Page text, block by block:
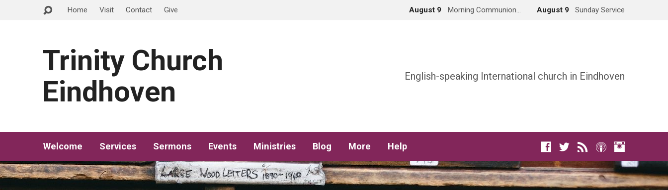
Home Visit Contact Give August 9 Morning Communion… August 9 Sunday Service
Trinity Church
Eindhoven
English-speaking International church in Eindhoven
Welcome Services Sermons Events Ministries Blog More Help